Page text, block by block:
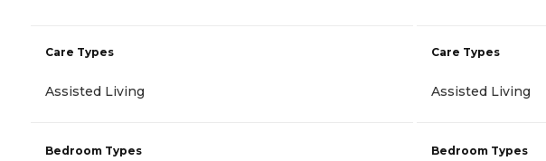
Care Types
Assisted Living
Bedroom Types
Care Types
Assisted Living
Bedroom Types